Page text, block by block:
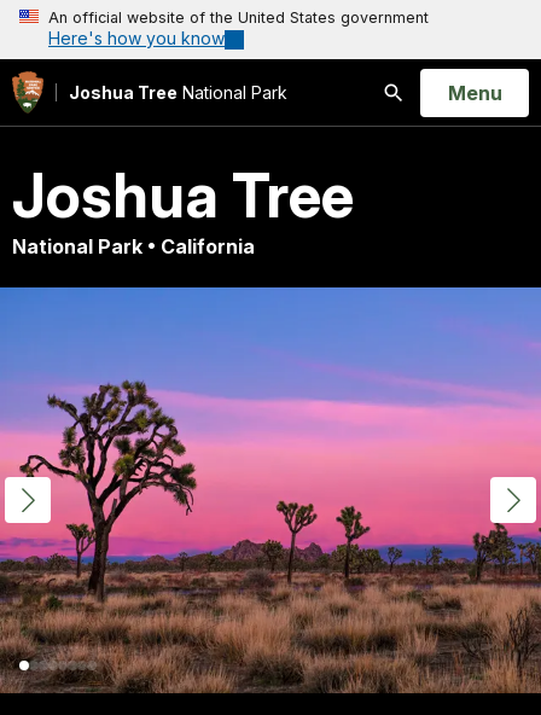
An official website of the United States government
Here's how you know
Joshua Tree National Park
Search
Open
Menu
Joshua Tree
National Park • California